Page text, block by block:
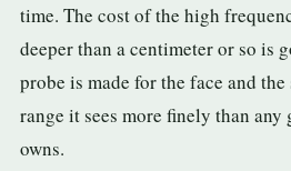
CUSTOM & CHARGING
Custom Lithium Battery
time. The cost of the high
deeper than a centimeter or so is
probe is made for the face and
range it sees more finely than
owns.